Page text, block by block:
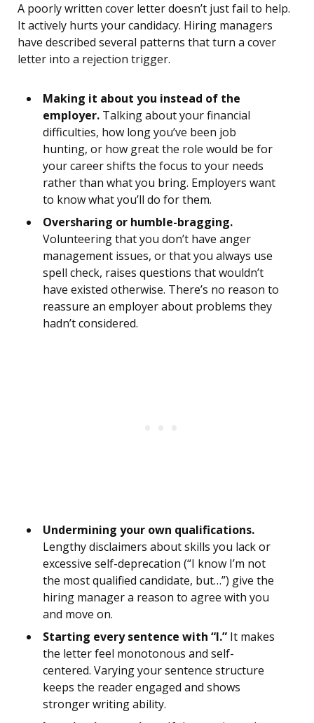
A poorly written cover letter doesn’t just fail to help.
It actively hurts your candidacy. Hiring managers
have described several patterns that turn a cover
letter into a rejection trigger.
Making it about you instead of the
employer. Talking about your financial
difficulties, how long you’ve been job
hunting, or how great the role would be for
your career shifts the focus to your needs
rather than what you bring. Employers want
to know what you’ll do for them.
Oversharing or humble-bragging.
Volunteering that you don’t have anger
management issues, or that you always use
spell check, raises questions that wouldn’t
have existed otherwise. There’s no reason to
reassure an employer about problems they
hadn’t considered.
Undermining your own qualifications.
Lengthy disclaimers about skills you lack or
excessive self-deprecation (“I know I’m not
the most qualified candidate, but…”) give the
hiring manager a reason to agree with you
and move on.
Starting every sentence with “I.” It makes
the letter feel monotonous and self-
centered. Varying your sentence structure
keeps the reader engaged and shows
stronger writing ability.